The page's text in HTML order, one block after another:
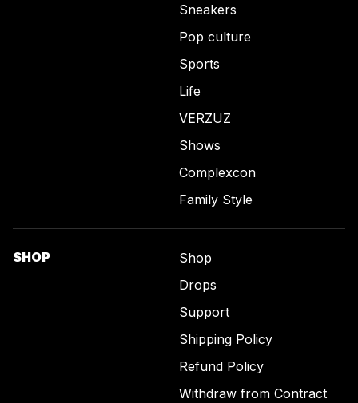
Sneakers
Pop culture
Sports
Life
VERZUZ
Shows
Complexcon
Family Style
SHOP
Shop
Drops
Support
Shipping Policy
Refund Policy
Withdraw from Contract